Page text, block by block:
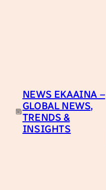
NEWS EKAAINA –
GLOBAL NEWS,
TRENDS &
INSIGHTS